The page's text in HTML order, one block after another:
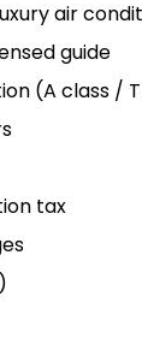
air
guide
(A class /
tax